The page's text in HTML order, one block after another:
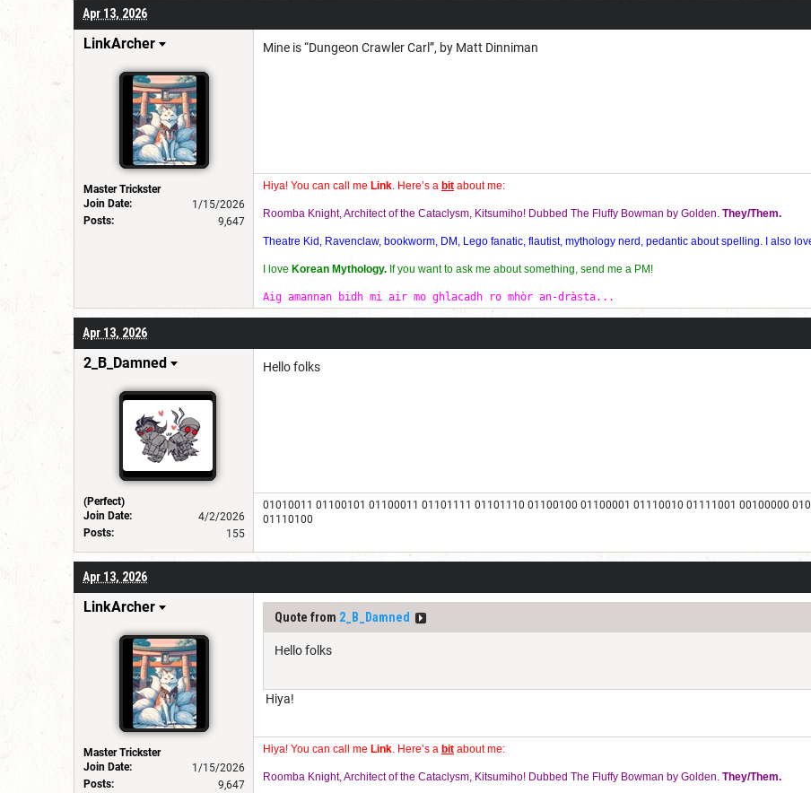
Apr 13, 2026
LinkArcher
Master Trickster
Join Date:
1/15/2026
Posts:
9,647
Mine is “Dungeon Crawler Carl”, by Matt Dinniman
Hiya! You can call me Link. Here’s a bit about me:
Roomba Knight, Architect of the Cataclysm, Kitsumiho! Dubbed The Fluffy Bowman by Golden. They/Them.
Theatre Kid, Ravenclaw, bookworm, DM, Lego fanatic, flautist, mythology nerd, pedantic about spelling. I also
I love Korean Mythology. If you want to ask me about something, send me a PM!
Aig amannan bidh mi air mo ghlacadh ro mhòr an-dràsta...
Apr 13, 2026
2_B_Damned
(Perfect)
Join Date:
4/2/2026
Posts:
155
Hello folks
01010011 01100101 01100011 01101111 01101110 01100100 01100001 01110010 01111001 00100000
01110100
Apr 13, 2026
LinkArcher
Master Trickster
Join Date:
1/15/2026
Posts:
9,647
Quote from 2_B_Damned
Hello folks
Hiya!
Hiya! You can call me Link. Here’s a bit about me:
Roomba Knight, Architect of the Cataclysm, Kitsumiho! Dubbed The Fluffy Bowman by Golden. They/Them.